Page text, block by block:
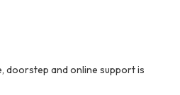
doorstep and online support is